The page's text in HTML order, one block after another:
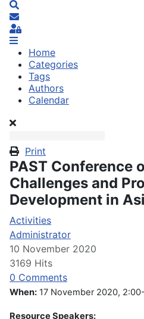
Subscribe to blog
Sign In
Home
Categories
Tags
Authors
Calendar
Print
PAST Conference
Challenges and
Development in
Activities
Administrator
10 November 2020
3169 Hits
0 Comments
When: 17 November 2020,
Resource Speakers: